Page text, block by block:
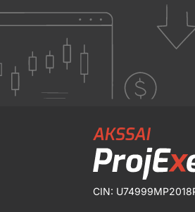
CIN: